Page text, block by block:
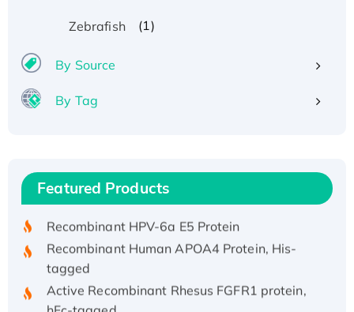
Zebrafish (1)
By Source
By Tag
Featured Products
Recombinant Human IFNA21 Protein,
His/GST-tagged
Recombinant HPV-6a E5 Protein
Recombinant Human APOA4 Protein, His-
tagged
Active Recombinant Rhesus FGFR1 protein,
hFc-tagged